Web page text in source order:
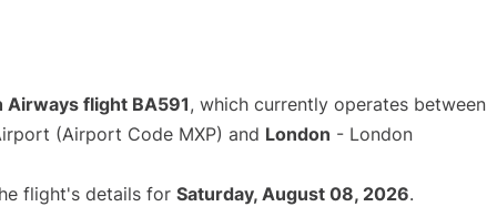
Airways flight BA591, which currently operates between
(Airport Code MXP) and London - London
flight's details for Saturday, August 08, 2026.